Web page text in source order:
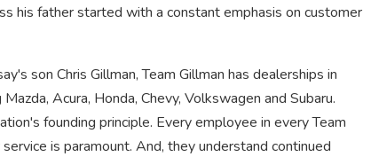
his father started with a constant emphasis on customer
son Chris Gillman, Team Gillman has dealerships in
Acura, Honda, Chevy, Volkswagen and Subaru.
founding principle. Every employee in every Team
is paramount. And, they understand continued